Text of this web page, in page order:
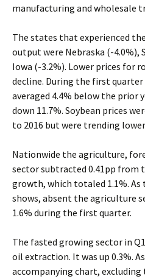
manufacturing and wholesale
The states that experienced
output were Nebraska (-4.0%),
Iowa (-3.2%). Lower prices for
decline. During the first quarter
averaged 4.4% below the prior
down 11.7%. Soybean prices
to 2016 but were trending
Nationwide the agriculture,
sector subtracted 0.41pp from
growth, which totaled 1.1%.
shows, absent the agriculture
1.6% during the first quarter.
The fasted growing sector in
oil extraction. It was up 0.3%.
accompanying chart,